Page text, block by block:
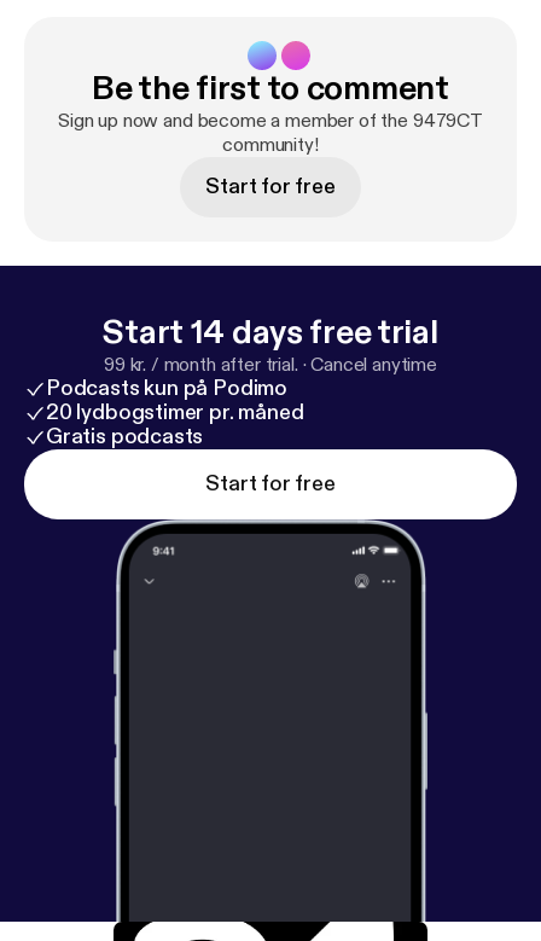
https://www.stitcher.com/podcast/
9479-radio/9479ct] app and listen to 9479CT and
over 100,000+ podcasts on your iPhone, Android,
tablet, PC, Amazon Echo device or in your car - on
Be the first to comment
Sign up now and become a member of the 9479CT
community!
Start for free
Start 14 days free trial
99 kr. / month after trial. ·Cancel anytime
Podcasts kun på Podimo
20 lydbogstimer pr. måned
Gratis podcasts
Start for free